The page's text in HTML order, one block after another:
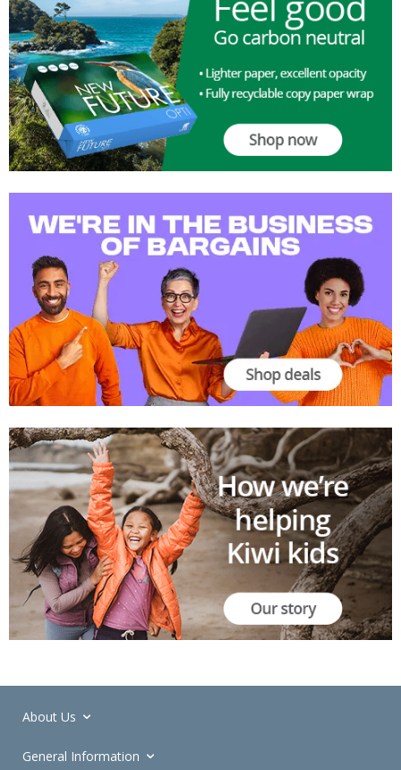
About Us
General Information